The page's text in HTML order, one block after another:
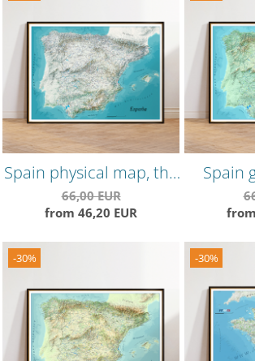
Spain physical map, the
"winter" version
66,00 EUR
from 46,20 EUR
Spain
version,
-30% -30%